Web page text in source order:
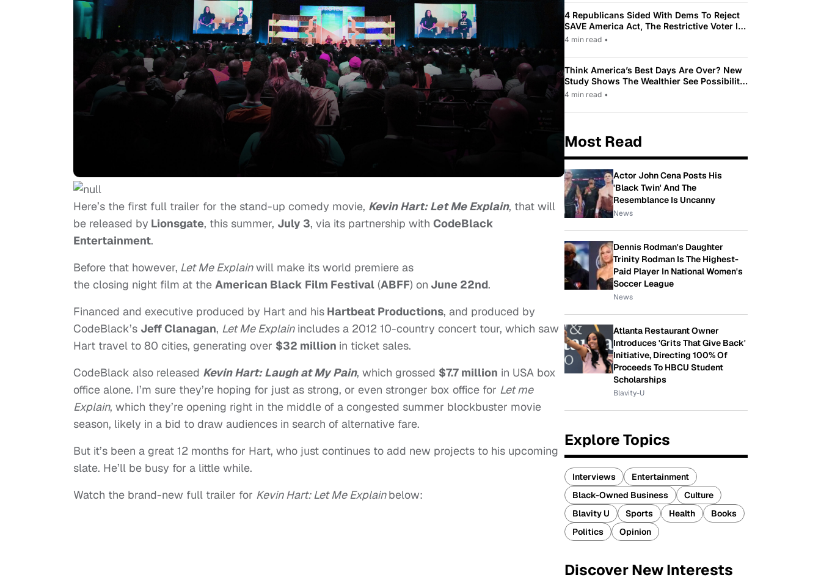
Here’s the first full trailer for the stand-up comedy movie, Kevin Hart: Let Me Explain, that will
be released by Lionsgate, this summer, July 3, via its partnership with CodeBlack
Entertainment.
Before that however, Let Me Explainwill make its world premiere as
the closing night film at the American Black Film Festival (ABFF) on June 22nd.
Financed and executive produced by Hart and his Hartbeat Productions, and produced by
CodeBlack’s Jeff Clanagan, Let Me Explainincludes a 2012 10-country concert tour, which saw
Hart travel to 80 cities, generating over $32 million in ticket sales.
CodeBlack also released Kevin Hart: Laugh at My Pain, which grossed $7.7 million in USA box
office alone. I’m sure they’re hoping for just as strong, or even stronger box office for Let me
Explain, which they’re opening right in the middle of a congested summer blockbuster movie
season, likely in a bid to draw audiences in search of alternative fare.
But it’s been a great 12 months for Hart, who just continues to add new projects to his upcoming
slate. He’ll be busy for a little while.
Watch the brand-new full trailer for Kevin Hart: Let Me Explain below:
4 Republicans Sided With Dems To Reject
SAVE America Act, The Restrictive Voter ID
Law Pushed By Trump
4 min read •
Think America’s Best Days Are Over? New
Study Shows The Wealthier See Possibility
While Most Americans See Decline
4 min read •
Most Read
Actor John Cena Posts His
'Black Twin' And The
Resemblance Is Uncanny
News
Dennis Rodman's Daughter
Trinity Rodman Is The Highest-
Paid Player In National Women's
Soccer League
News
Atlanta Restaurant Owner
Introduces 'Grits That Give Back'
Initiative, Directing 100% Of
Proceeds To HBCU Student
Scholarships
Blavity-U
Explore Topics
Interviews
Entertainment
Black-Owned Business
Culture
Blavity U
Sports Health
Books
Politics
Opinion
Discover New Interests